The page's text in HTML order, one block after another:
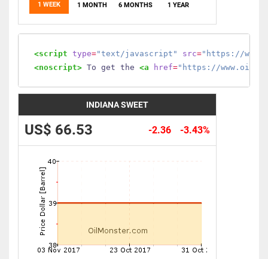
1 WEEK 1 MONTH 6 MONTHS 1 YEAR
<script type="text/javascript" src="https://
<noscript> To get the <a href="https://
INDIANA SWEET
US$ 66.53 -3.43%
-2.36